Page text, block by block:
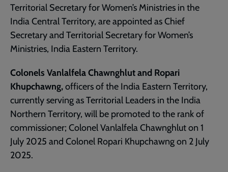
Territorial Secretary for Women’s Ministries in the
India Central Territory, are appointed as Chief
Secretary and Territorial Secretary for Women’s
Ministries, India Eastern Territory.
Colonels Vanlalfela Chawnghlut and Ropari
Khupchawng,officers of the India Eastern Territory,
currently serving as Territorial Leaders in the India
Northern Territory, will be promoted to the rank of
commissioner; Colonel Vanlalfela Chawnghlut on 1
July 2025 and Colonel Ropari Khupchawng on 2 July
2025.